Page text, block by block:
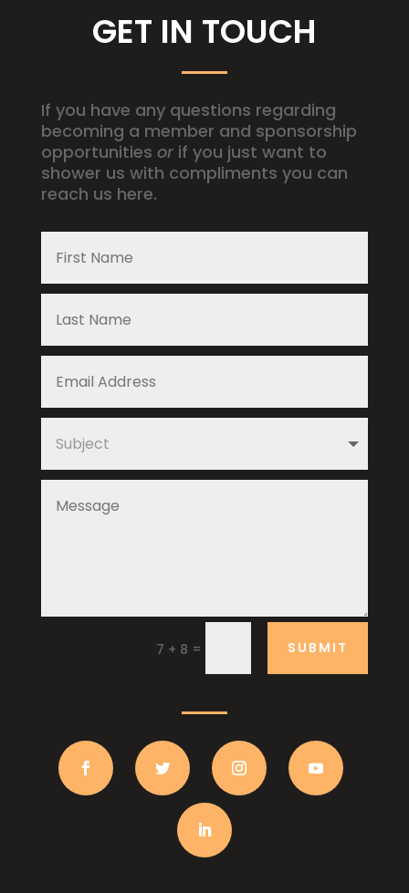
GET IN TOUCH
If you have any questions regarding
becoming a member and sponsorship
opportunities orif you just want to
shower us with compliments you can
reach us here.
7 + 8 = SUBMIT